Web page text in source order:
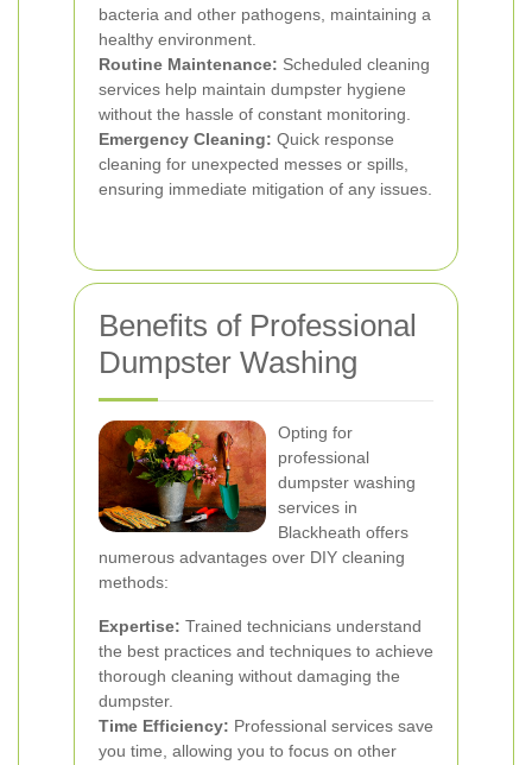
bacteria and other pathogens, maintaining a
healthy environment.
Routine Maintenance: Scheduled cleaning
services help maintain dumpster hygiene
without the hassle of constant monitoring.
Emergency Cleaning: Quick response
cleaning for unexpected messes or spills,
ensuring immediate mitigation of any issues.
Benefits of Professional
Dumpster Washing
Opting for
professional
dumpster washing
services in
Blackheath offers
numerous advantages over DIY cleaning
methods:
Expertise: Trained technicians understand
the best practices and techniques to achieve
thorough cleaning without damaging the
dumpster.
Time Efficiency: Professional services save
you time, allowing you to focus on other